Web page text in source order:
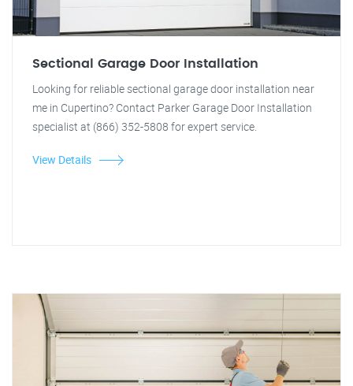
Sectional Garage Door Installation
Looking for reliable sectional garage door installation near
me in Cupertino? Contact Parker Garage Door Installation
specialist at (866) 352-5808 for expert service.
View Details